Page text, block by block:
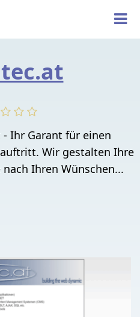
Ihr Garant für einen
Wir gestalten Ihre
Ihren Wünschen...